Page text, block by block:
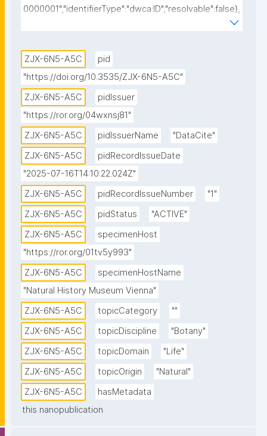
0000001","identifierType":"dwca:ID","resolvable":false},
{"identifierValue":"https://w.jacq.org/W19830000001","
{"identifierValue":"https://w.jacq.org/W19830000001","
identifierType":"physical specimen
identifier","resolvable":false},{"identifierValue":"1983-
0000001","identifierType":"dwc:catalogNumber","resol
vable":false}]"
ZJX-6N5-A5C
pid
"https://doi.org/10.3535/ZJX-6N5-A5C"
ZJX-6N5-A5C
pidIssuer
"https://ror.org/04wxnsj81"
ZJX-6N5-A5C
pidIssuerName
"DataCite"
ZJX-6N5-A5C
pidRecordIssueDate
"2025-07-16T14:10:22.024Z"
ZJX-6N5-A5C
pidRecordIssueNumber
"1"
ZJX-6N5-A5C
pidStatus
"ACTIVE"
ZJX-6N5-A5C
specimenHost
"https://ror.org/01tv5y993"
ZJX-6N5-A5C
specimenHostName
"Natural History Museum Vienna"
ZJX-6N5-A5C
topicCategory
""
ZJX-6N5-A5C
topicDiscipline
"Botany"
ZJX-6N5-A5C
topicDomain
"Life"
ZJX-6N5-A5C
topicOrigin
"Natural"
ZJX-6N5-A5C
hasMetadata
this nanopublication